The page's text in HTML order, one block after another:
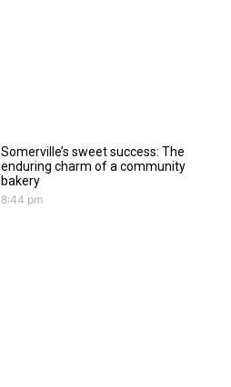
Somerville’s sweet success: The
enduring charm of a community
bakery
8:44 pm